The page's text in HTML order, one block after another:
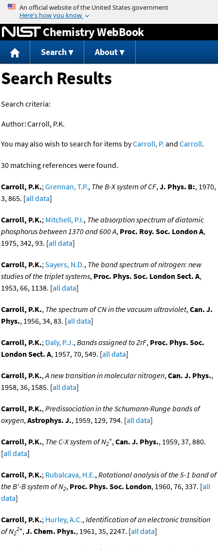
Jump to content
Chemistry WebBook
Search About
Search Results
Search criteria:
Author:Carroll, P.K.
You may also wish to search for items byCarroll, P. and Carroll.
30 matching references were found.
Carroll, P.K.;Grennan, T.P., The B-X system of CF,J. Phys. B:, 1970,
3, 865. [all data]
Carroll, P.K.; Mitchell, P.I., The absorption spectrum of diatomic
phosphorus between 1370 and 600 A, Proc. Roy. Soc. London A,
1975, 342, 93. [all data]
Carroll, P.K.;Sayers, N.D., The band spectrum of nitrogen: new
studies of the triplet systems, Proc. Phys. Soc. London Sect. A,
1953, 66, 1138. [all data]
Carroll, P.K., The spectrum of CN in the vacuum ultraviolet,Can. J.
Phys., 1956, 34, 83. [all data]
Carroll, P.K.; Daly, P.J.,Bands assigned to ZrF, Proc. Phys. Soc.
London Sect. A, 1957, 70, 549. [all data]
Carroll, P.K.,A new transition in molecular nitrogen,Can. J. Phys.,
1958, 36, 1585. [all data]
Carroll, P.K.,Predissociation in the Schumann-Runge bands of
oxygen,Astrophys. J., 1959, 129, 794. [all data]
Carroll, P.K., The C-X system of N2
+,Can. J. Phys., 1959, 37, 880.
[all data]
Carroll, P.K.; Rubalcava, H.E.,Rotational analysis of the 5-1 band of
the B'-B system of N2, Proc. Phys. Soc. London, 1960, 76, 337. [all
data]
Carroll, P.K.; Hurley, A.C.,Identification of an electronic transition
of N2
2+,J. Chem. Phys., 1961, 35, 2247. [all data]